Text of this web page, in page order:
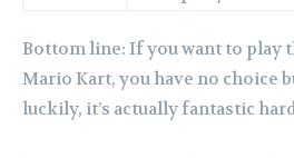
Bottom line: If you want to play
Mario Kart, you have no choice
luckily, it’s actually fantastic